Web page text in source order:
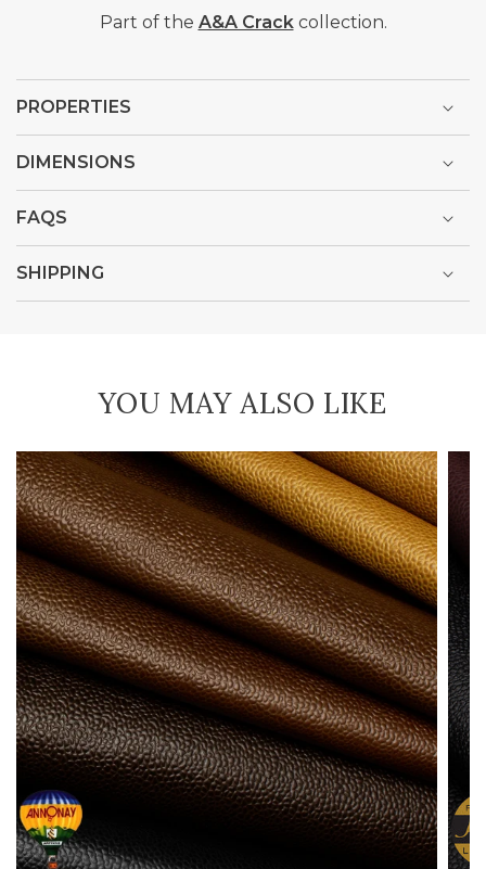
Part of the A&A Crackcollection.
PROPERTIES
DIMENSIONS
FAQS
SHIPPING
YOU MAY ALSO LIKE